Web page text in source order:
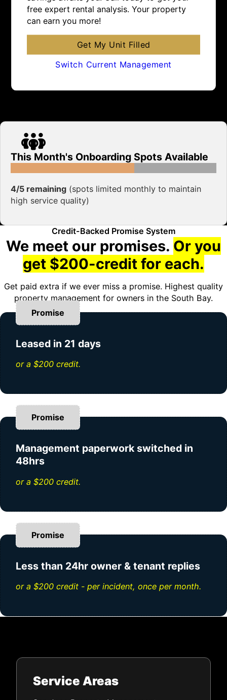
free expert rental analysis. Your property
can earn you more!
Get My Unit Filled
Switch Current Management
This Month's Onboarding Spots Available
4/5 remaining (spots limited monthly to maintain
high service quality)
Credit-Backed Promise System
We meet our promises. Or you
get $200-credit for each.
Get paid extra if we ever miss a promise. Highest quality
property management for owners in the South Bay.
Promise
Leased in 21 days
or a $200 credit.
Promise
Management paperwork switched in
48hrs
or a $200 credit.
Promise
Less than 24hr owner & tenant replies
or a $200 credit - per incident, once per month.
Service Areas